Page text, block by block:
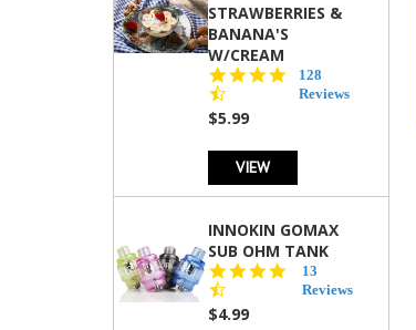
STRAWBERRIES &
BANANA'S
W/CREAM
4.5
star
128
Reviews
$5.99
VIEW
INNOKIN GOMAX
SUB OHM TANK
4.5
star
13
Reviews
$4.99